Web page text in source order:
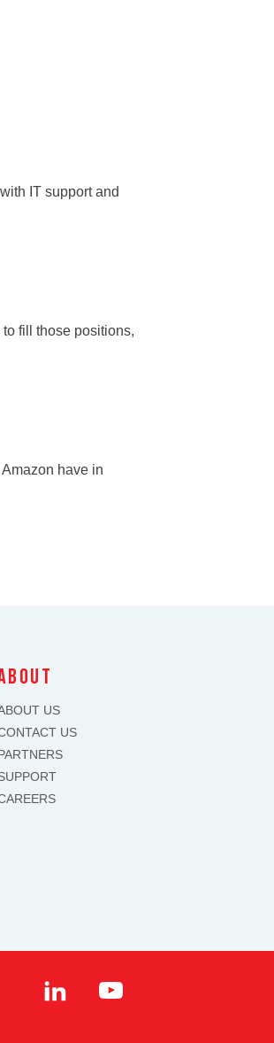
IT support and
fill those positions,
have in
US
US